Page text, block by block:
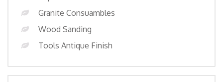
Granite Consuambles
Wood Sanding
Tools Antique Finish